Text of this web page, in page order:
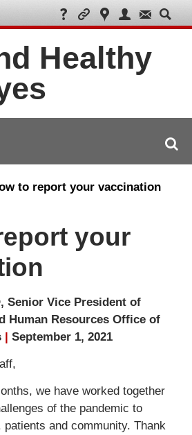
Healthy
to report your vaccination
your
Senior Vice President of
Human Resources Office of
| September 1, 2021
we have worked together
of the pandemic to
and community. Thank